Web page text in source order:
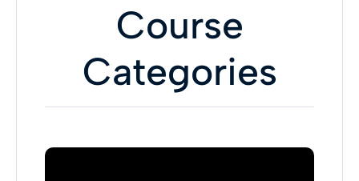
Course
Categories